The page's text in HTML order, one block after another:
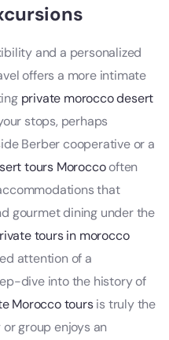
and a personalized
offers a more intimate
private morocco desert
stops, perhaps
Berber cooperative or a
tours Moroccooften
that
gourmet dining under the
tours in morocco
attention of a
dive into the history of
Morocco toursis truly the
group enjoys an